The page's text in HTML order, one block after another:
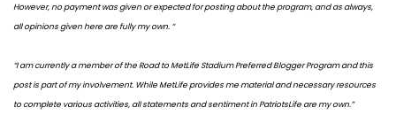
However, no payment was given or expected for posting about the program, and as always,
all opinions given here are fully my own. “
“I am currently a member of the Road to MetLife Stadium Preferred Blogger Program and this
post is part of my involvement. While MetLife provides me material and necessary resources
to complete various activities, all statements and sentiment in PatriotsLife are my own.”